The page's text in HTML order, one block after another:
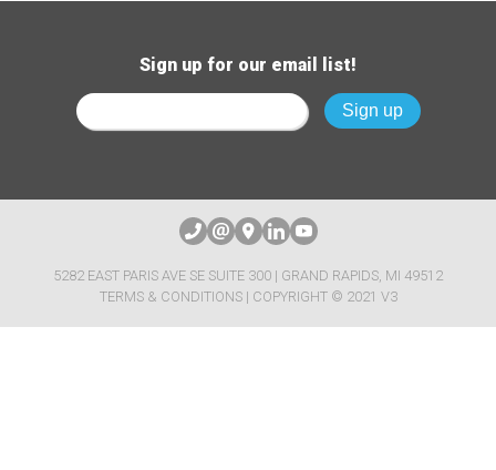
Sign up for our email list!
5282 EAST PARIS AVE SE SUITE 300 | GRAND RAPIDS, MI 49512
TERMS & CONDITIONS| COPYRIGHT © 2021 V3